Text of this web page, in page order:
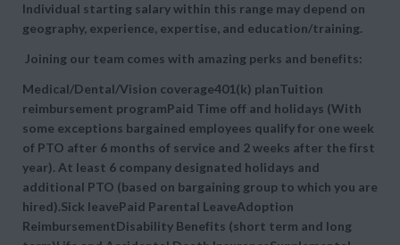
Individual starting salary within this range may depend on
geography, experience, expertise, and education/training.
Joining our team comes with amazing perks and benefits:
Medical/Dental/Vision coverage401(k) planTuition
reimbursement programPaid Time off and holidays (With
some exceptions bargained employees qualify for one week
of PTO after 6 months of service and 2 weeks after the first
year). At least 6 company designated holidays and
additional PTO (based on bargaining group to which you are
hired).Sick leavePaid Parental LeaveAdoption
ReimbursementDisability Benefits (short term and long